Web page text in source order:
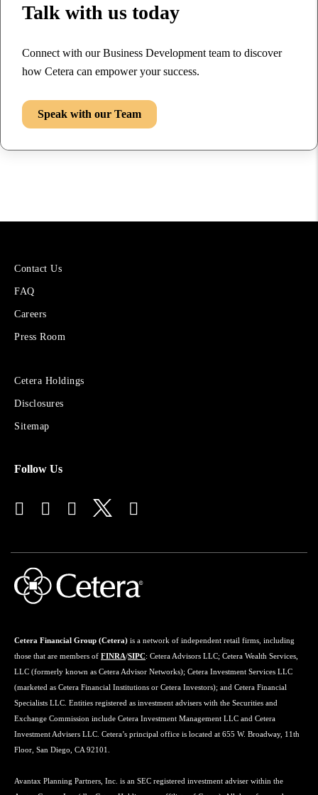
Talk with us today
Connect with our Business Development team to discover
how Cetera can empower your success.
Speak with our Team
More
Cetera
Financial
Contact Us
FAQ
Careers
Press Room
Sites
Financial
Advisors
Cetera Holdings
Disclosures
Sitemap
Follow Us
Cetera Financial Group (Cetera) is a network of independent retail firms, including
those that are members of FINRA/SIPC: Cetera Advisors LLC; Cetera Wealth Services,
LLC (formerly known as Cetera Advisor Networks); Cetera Investment Services LLC
(marketed as Cetera Financial Institutions or Cetera Investors); and Cetera Financial
Specialists LLC. Entities registered as investment advisers with the Securities and
Exchange Commission include Cetera Investment Management LLC and Cetera
Investment Advisers LLC. Cetera’s principal office is located at 655 W. Broadway, 11th
Floor, San Diego, CA 92101.
Avantax Planning Partners, Inc. is an SEC registered investment adviser within the